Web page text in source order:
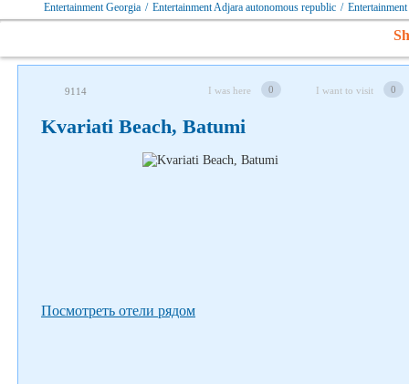
Entertainment Georgia / Entertainment Adjara autonomous republic /
9114 I was here 0 I want to visit 0
Kvariati Beach, Batumi
Посмотреть отели рядом